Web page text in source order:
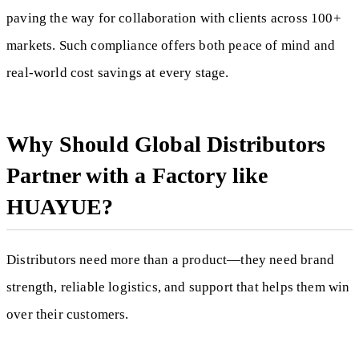
paving the way for collaboration with clients across 100+
markets. Such compliance offers both peace of mind and
real-world cost savings at every stage.
Why Should Global Distributors
Partner with a Factory like
HUAYUE?
Distributors need more than a product—they need brand
strength, reliable logistics, and support that helps them win
over their customers.